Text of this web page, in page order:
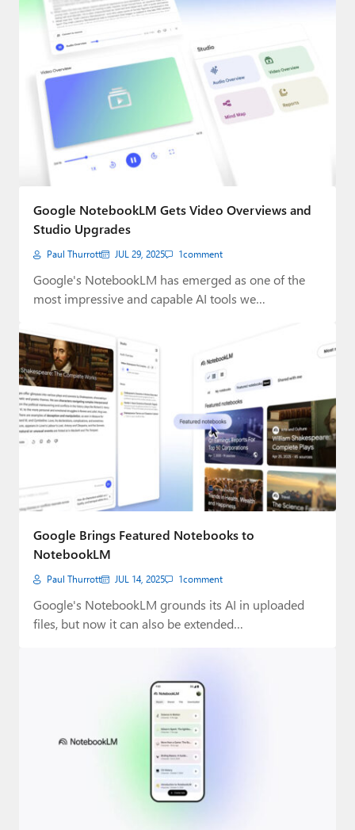
Google NotebookLM Gets Video Overviews and
Studio Upgrades
Paul Thurrott JUL 29, 2025 1comment
Google's NotebookLM has emerged as one of the
most impressive and capable AI tools we…
Google Brings Featured Notebooks to
NotebookLM
Paul Thurrott JUL 14, 2025 1comment
Google's NotebookLM grounds its AI in uploaded
files, but now it can also be extended…